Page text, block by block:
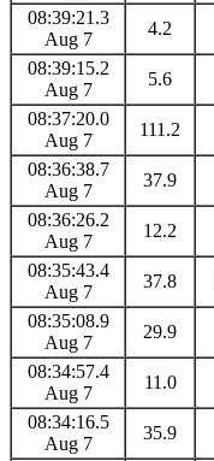
08:39:21.3
Aug 7
4.2
08:39:15.2
Aug 7
5.6
08:37:20.0
Aug 7
111.2
08:36:38.7
Aug 7
37.9
08:36:26.2
Aug 7
12.2
08:35:43.4
Aug 7
37.8
08:35:08.9
Aug 7
29.9
08:34:57.4
Aug 7
11.0
08:34:16.5
Aug 7
35.9